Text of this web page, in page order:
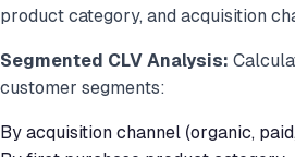
product category, and acquisition
Segmented CLV Analysis:
customer segments:
By acquisition channel (organic,